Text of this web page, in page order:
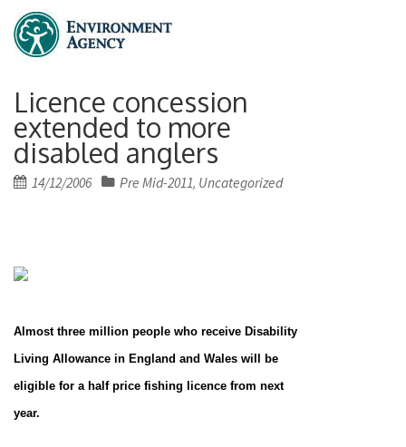
Licence concession
extended to more
disabled anglers
Posted
14/12/2006 Pre Mid-2011, Uncategorized
Almost three million people who receive Disability
Living Allowance in England and Wales will be
eligible for a half price fishing licence from next
year.